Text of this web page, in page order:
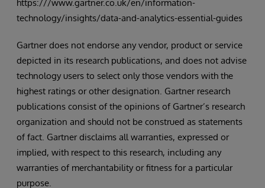
https:///www.gartner.co.uk/en/information-
technology/insights/data-and-analytics-essential-guides
Gartner does not endorse any vendor, product or service
depicted in its research publications, and does not advise
technology users to select only those vendors with the
highest ratings or other designation. Gartner research
publications consist of the opinions of Gartner’s research
organization and should not be construed as statements
of fact. Gartner disclaims all warranties, expressed or
implied, with respect to this research, including any
warranties of merchantability or fitness for a particular
purpose.